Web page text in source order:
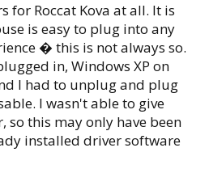
for Roccat Kova at all. It is
is easy to plug into any
� this is not always so.
in, Windows XP on
I had to unplug and plug
I wasn't able to give
so this may only have been
installed driver software